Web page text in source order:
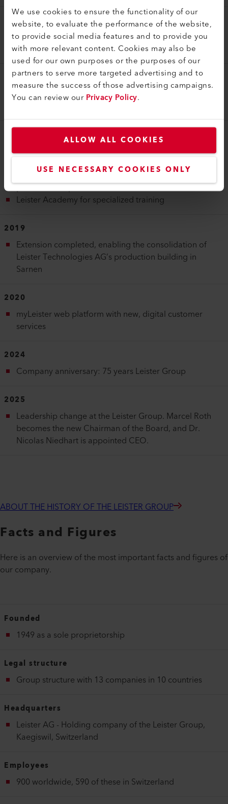
We use cookies to ensure the functionality of our
website, to evaluate the performance of the website,
to provide social media features and to provide you
with more relevant content. Cookies may also be
used for our own purposes or the purposes of our
partners to serve more targeted advertising and to
measure the success of those advertising campaigns.
You can review ourPrivacy Policy.
ALLOW ALL COOKIES
USE NECESSARY COOKIES ONLY
2016
Start of digital transformation, Leister GEOSTAR G7 LQS
with automated recording of welding parameters
2017
Start of the digital transformation initiative with the
myLeister app and other IoT products
Construction of the extension of the factory and the fully
automated, small parts warehouse begins in Sarnen
Acquisition of Krelus AG to expand the Leister product
portfolio with powerful infrared heaters
Leister Academy for specialized training
2019
Extension completed, enabling the consolidation of
Leister Technologies AG’s production building in
Sarnen
2020
myLeister web platform with new, digital customer
services
2024
Company anniversary: 75 years Leister Group
2025
Leadership change at the Leister Group. Marcel Roth
becomes the new Chairman of the Board, and Dr.
Nicolas Niedhart is appointed CEO.
ABOUT THE HISTORY OF THE LEISTER GROUP
Facts and Figures
Here is an overview of the most important facts and figures of
our company.
Founded
1949 as a sole proprietorship
Legal structure
Group structure with 13 companies in 10 countries
Headquarters
Leister AG - Holding company of the Leister Group,
Kaegiswil, Switzerland
Employees
900 worldwide, 590 of these in Switzerland